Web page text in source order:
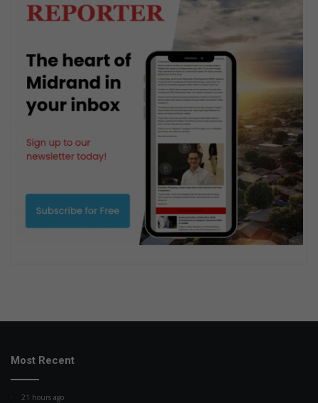
Most Recent
21 hours ago